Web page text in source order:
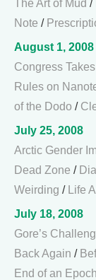
The Art of Mud /
Note /
August 1, 2008
Congress
Rules on
of the Dodo /
July 25, 2008
Arctic Gender
Dead Zone /
Weirding / Life
July 18, 2008
Gore’s
Back Again /
End of an Epoch